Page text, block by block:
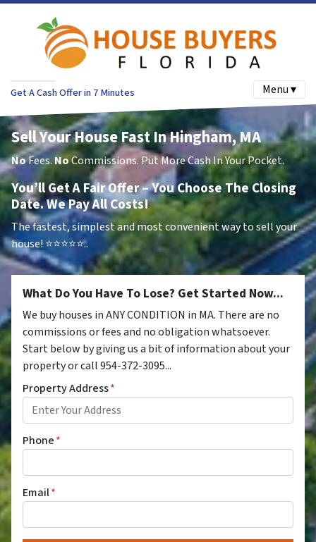
Get A Cash Offer in 7 Minutes Menu ▾
Sell Your House Fast In Hingham, MA
NoFees.NoCommissions. Put More Cash In Your Pocket.
You’ll Get A Fair Offer – You Choose The Closing
Date. We Pay All Costs!
The fastest, simplest and most convenient way to sell your
house!⭐⭐⭐⭐⭐..
What Do You Have To Lose? Get Started Now...
We buy houses in ANY CONDITION in MA. There are no
commissions or fees and no obligation whatsoever.
Start below by giving us a bit of information about your
property or call 954-372-3095...
Property Address*
Phone*
Email*